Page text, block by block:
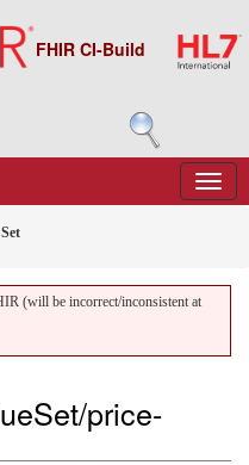
FHIR CI-Build
(will be incorrect/inconsistent at
price-